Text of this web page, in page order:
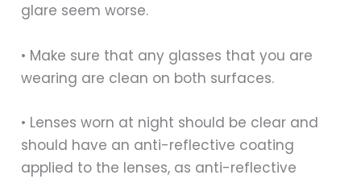
glare seem worse.
• Make sure that any glasses that you are
wearing are clean on both surfaces.
• Lenses worn at night should be clear and
should have an anti-reflective coating
applied to the lenses, as anti-reflective